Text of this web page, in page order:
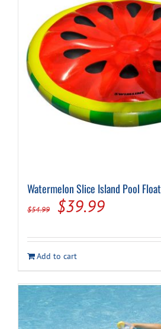
Watermelon Slice Island Pool Float
$54.99
Original
was:
$54.99.
$39.99Current
is:
$39.99.
Add to cart